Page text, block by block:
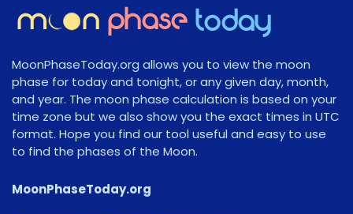
MoonPhaseToday.org allows you to view the moon
phase for today and tonight, or any given day, month,
and year. The moon phase calculation is based on your
time zone but we also show you the exact times in UTC
format. Hope you find our tool useful and easy to use
to find the phases of the Moon.
MoonPhaseToday.org